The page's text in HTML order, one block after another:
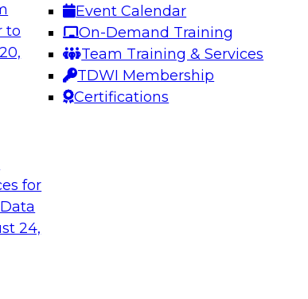
to
for
24,
Event Calendar
On-Demand Training
Team Training & Services
TDWI Membership
Certifications
to explore
leveraging data
Sign up to
Self-Service
and
of this
gap.